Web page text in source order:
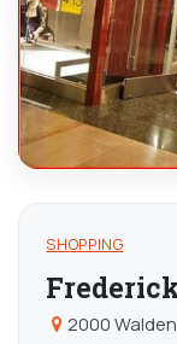
SHOPPING
2000